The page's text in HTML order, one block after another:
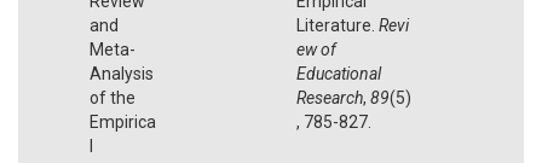
and
Meta-
Analysis
of the
Empirica
l
Literature. Revi
ew of
Educational
Research, 89(5)
, 785-827.